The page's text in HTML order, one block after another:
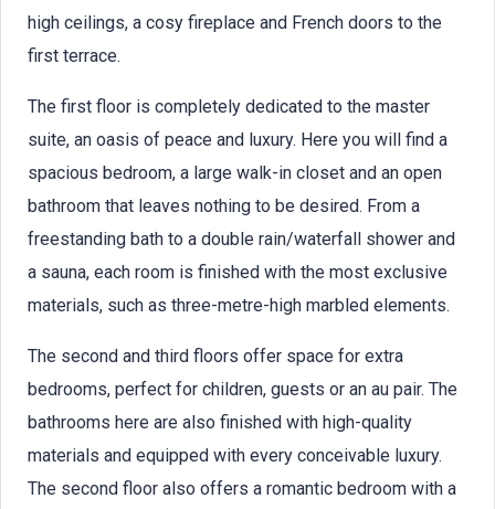
high ceilings, a cosy fireplace and French doors to the
first terrace.
The first floor is completely dedicated to the master
suite, an oasis of peace and luxury. Here you will find a
spacious bedroom, a large walk-in closet and an open
bathroom that leaves nothing to be desired. From a
freestanding bath to a double rain/waterfall shower and
a sauna, each room is finished with the most exclusive
materials, such as three-metre-high marbled elements.
The second and third floors offer space for extra
bedrooms, perfect for children, guests or an au pair. The
bathrooms here are also finished with high-quality
materials and equipped with every conceivable luxury.
The second floor also offers a romantic bedroom with a